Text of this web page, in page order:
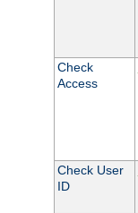
Check
Access
Check User
ID